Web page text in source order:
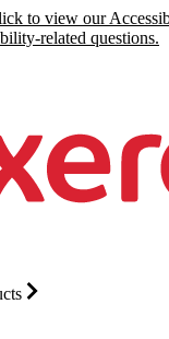
to view our
related questions.